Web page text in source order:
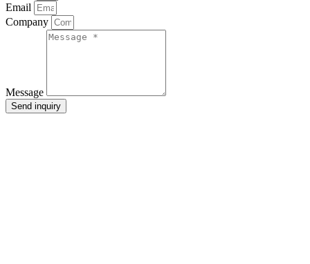
Email
Company
Message
Send inquiry